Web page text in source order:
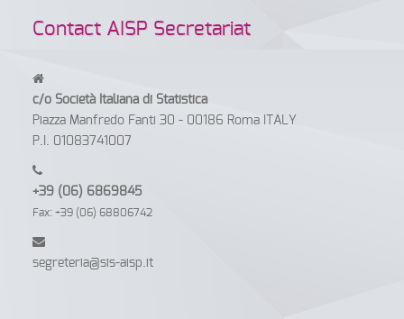
Contact AISP Secretariat
c/o Società Italiana di Statistica
Piazza Manfredo Fanti 30 - 00186 Roma ITALY
P.I. 01083741007
+39 (06) 6869845
Fax: +39 (06) 68806742
segreteria@sis-aisp.it